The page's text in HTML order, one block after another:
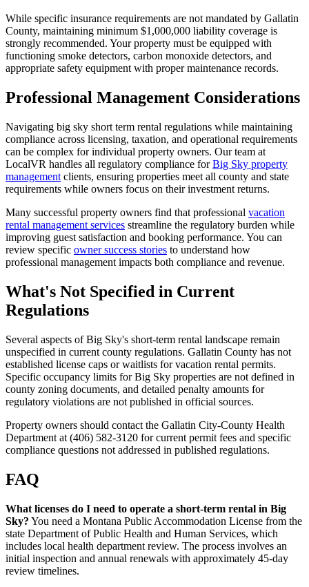
While specific insurance requirements are not mandated by Gallatin
County, maintaining minimum $1,000,000 liability coverage is
strongly recommended. Your property must be equipped with
functioning smoke detectors, carbon monoxide detectors, and
appropriate safety equipment with proper maintenance records.
Professional Management Considerations
Navigating big sky short term rental regulations while maintaining
compliance across licensing, taxation, and operational requirements
can be complex for individual property owners. Our team at
LocalVR handles all regulatory compliance forBig Sky property
management clients, ensuring properties meet all county and state
requirements while owners focus on their investment returns.
Many successful property owners find that professional vacation
rental management services streamline the regulatory burden while
improving guest satisfaction and booking performance. You can
review specific owner success stories to understand how
professional management impacts both compliance and revenue.
What's Not Specified in Current
Regulations
Several aspects of Big Sky's short-term rental landscape remain
unspecified in current county regulations. Gallatin County has not
established license caps or waitlists for vacation rental permits.
Specific occupancy limits for Big Sky properties are not defined in
county zoning documents, and detailed penalty amounts for
regulatory violations are not published in official sources.
Property owners should contact the Gallatin City-County Health
Department at (406) 582-3120 for current permit fees and specific
compliance questions not addressed in published regulations.
FAQ
What licenses do I need to operate a short-term rental in Big
Sky? You need a Montana Public Accommodation License from the
state Department of Public Health and Human Services, which
includes local health department review. The process involves an
initial inspection and annual renewals with approximately 45-day
review timelines.